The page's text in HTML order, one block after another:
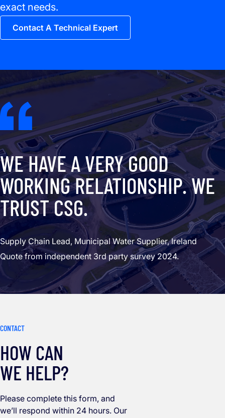
exact needs.
Contact A Technical Expert
WE HAVE A VERY GOOD
WORKING RELATIONSHIP. WE
TRUST CSG.
Supply Chain Lead, Municipal Water Supplier, Ireland
Quote from independent 3rd party survey 2024.
CONTACT
HOW CAN
WE HELP?
Please complete this form, and
we’ll respond within 24 hours. Our